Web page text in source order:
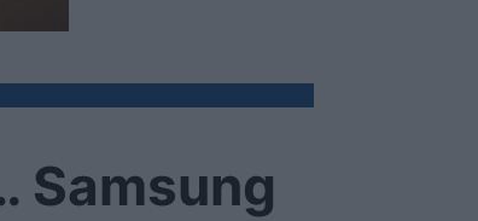
Samsung